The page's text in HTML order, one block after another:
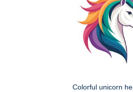
Colorful unicorn